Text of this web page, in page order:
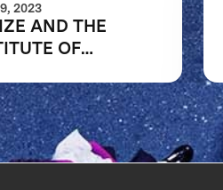
2023
AND THE
OF
WINNERS
DIGITAL